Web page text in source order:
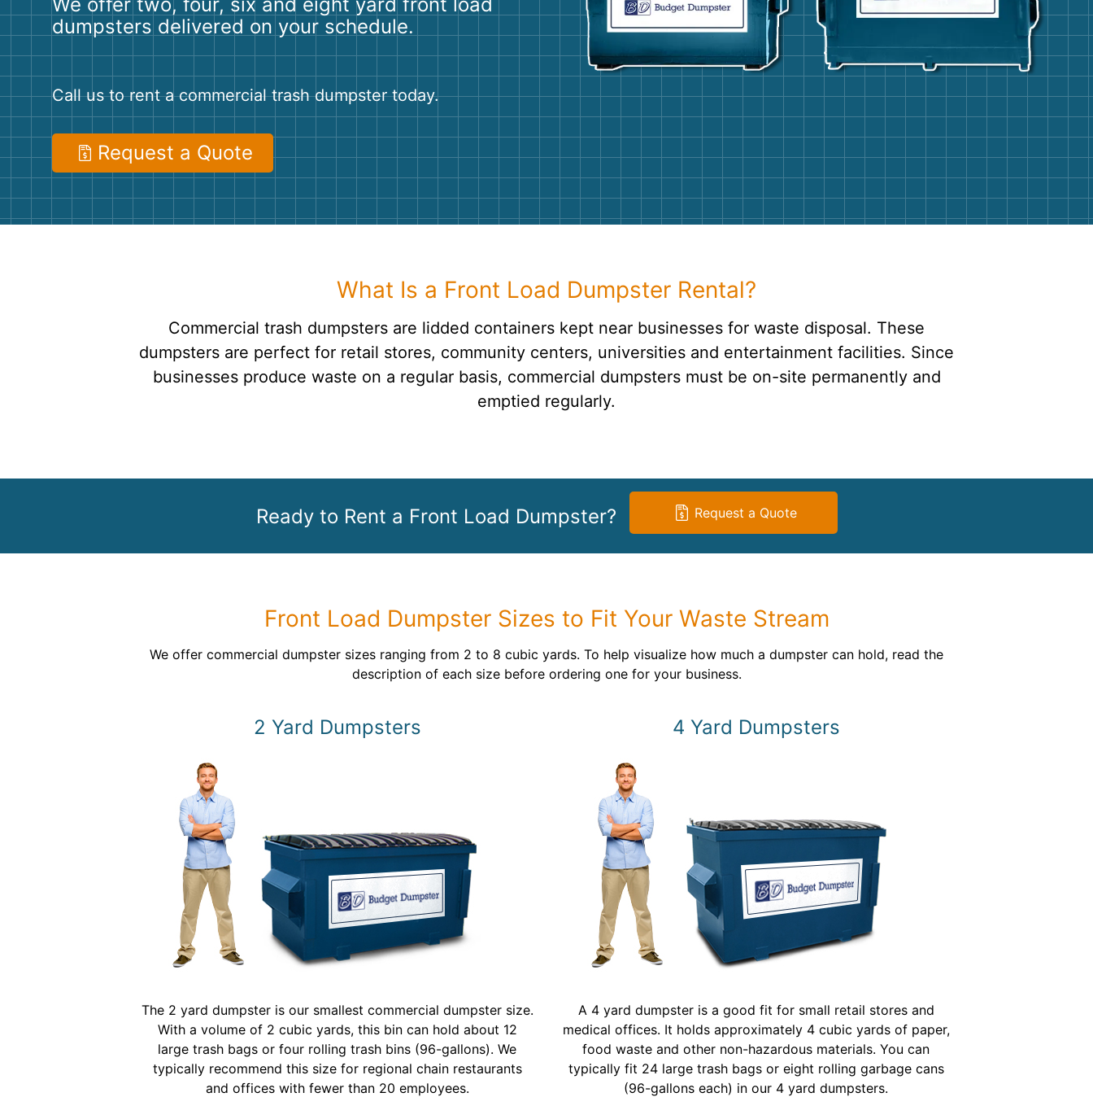
Concrete Disposal
Landscaping
Demolition
Dirt
Concrete
Shingles
Rocks
Bricks
dumpsters delivered on your schedule.
Call us to rent a commercial trash dumpster today.
Request a Quote
What Is a Front Load Dumpster Rental?
Commercial trash dumpsters are lidded containers kept near businesses for waste disposal. These
dumpsters are perfect for retail stores, community centers, universities and entertainment facilities. Since
businesses produce waste on a regular basis, commercial dumpsters must be on-site permanently and
emptied regularly.
Ready to Rent a Front Load Dumpster? Request a Quote
Front Load Dumpster Sizes to Fit Your Waste Stream
We offer commercial dumpster sizes ranging from 2 to 8 cubic yards. To help visualize how much a dumpster can hold, read the
description of each size before ordering one for your business.
2 Yard Dumpsters
The 2 yard dumpster is our smallest commercial dumpster size.
With a volume of 2 cubic yards, this bin can hold about 12
large trash bags or four rolling trash bins (96-gallons). We
typically recommend this size for regional chain restaurants
and offices with fewer than 20 employees.
4 Yard Dumpsters
A 4 yard dumpster is a good fit for small retail stores and
medical offices. It holds approximately 4 cubic yards of paper,
food waste and other non-hazardous materials. You can
typically fit 24 large trash bags or eight rolling garbage cans
(96-gallons each) in our 4 yard dumpsters.